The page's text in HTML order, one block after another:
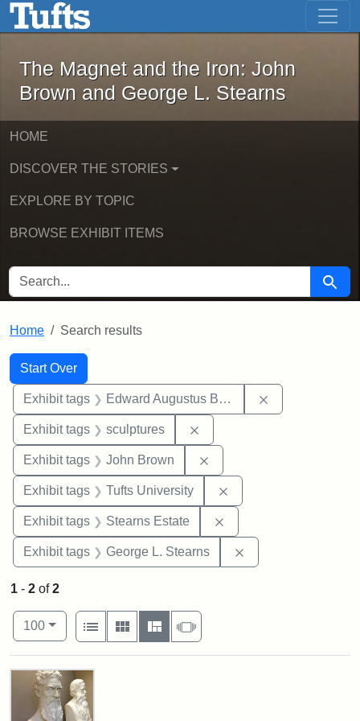
Skip to main content Skip to first result
The Magnet and the Iron: John
The Magnet and the Iron: John
Brown and George L. Stearns
HOME
DISCOVER THE STORIES
EXPLORE BY TOPIC
BROWSE EXHIBIT ITEMS
SEARCH FOR Search
Home Search results
Search
Search Constraints
Start Over
You searched for:
Exhibit tags Edward Augustus Brackett
Exhibit tags sculptures
Exhibit tags John Brown
Exhibit tags Tufts University
Exhibit tags Stearns Estate
Exhibit tags George L. Stearns
1 - 2 of2
Number of results to display per page
100per page
View results as:
List
Gallery MasonrySlideshow
Search Results